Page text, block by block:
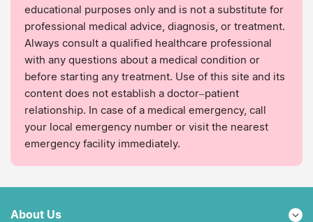
educational purposes only and is not a substitute for
professional medical advice, diagnosis, or treatment.
Always consult a qualified healthcare professional
with any questions about a medical condition or
before starting any treatment. Use of this site and its
content does not establish a doctor–patient
relationship. In case of a medical emergency, call
your local emergency number or visit the nearest
emergency facility immediately.
About Us